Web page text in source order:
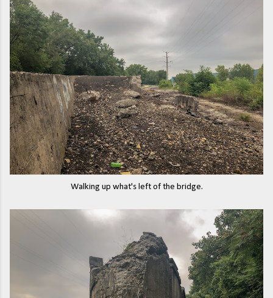
Walking up what's left of the bridge.